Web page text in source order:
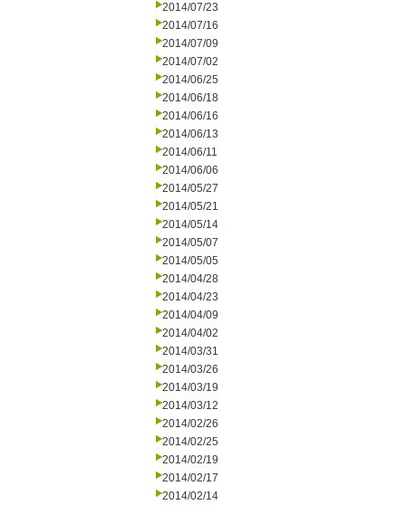
2014/07/23
2014/07/16
2014/07/09
2014/07/02
2014/06/25
2014/06/18
2014/06/16
2014/06/13
2014/06/11
2014/06/06
2014/05/27
2014/05/21
2014/05/14
2014/05/07
2014/05/05
2014/04/28
2014/04/23
2014/04/09
2014/04/02
2014/03/31
2014/03/26
2014/03/19
2014/03/12
2014/02/26
2014/02/25
2014/02/19
2014/02/17
2014/02/14